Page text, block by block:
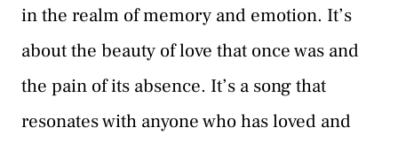
in the realm of memory and emotion. It’s
about the beauty of love that once was and
the pain of its absence. It’s a song that
resonates with anyone who has loved and